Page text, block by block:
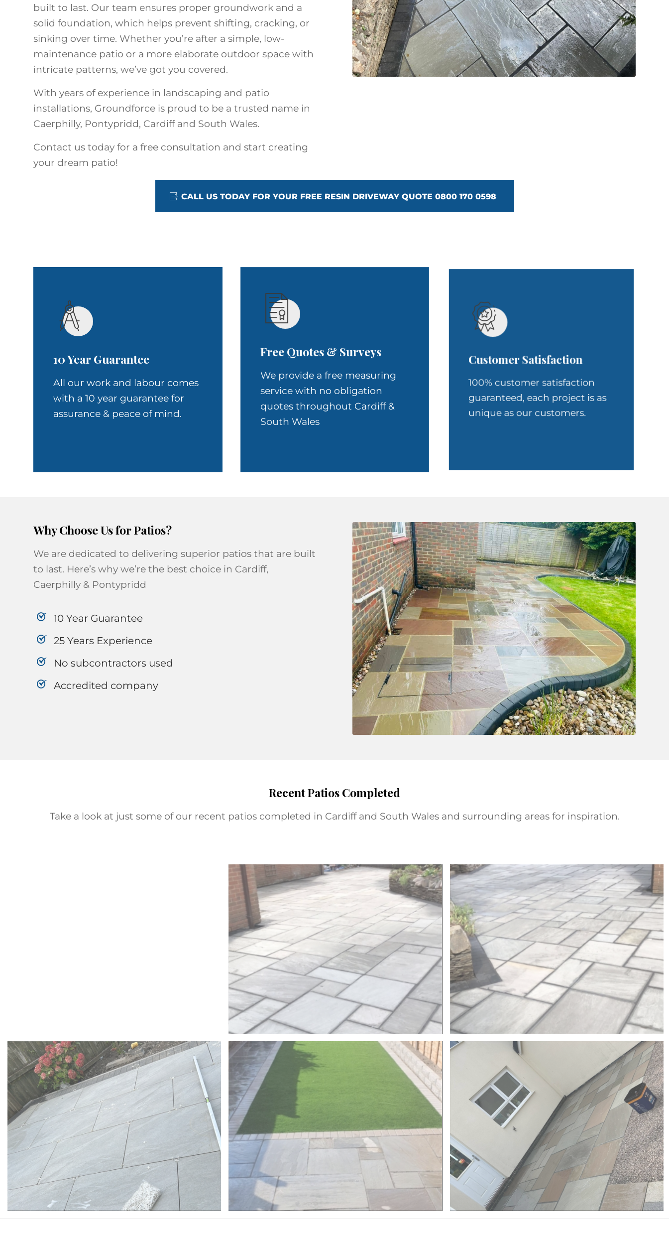
built to last. Our team ensures proper groundwork and a
solid foundation, which helps prevent shifting, cracking, or
sinking over time. Whether you’re after a simple, low-
maintenance patio or a more elaborate outdoor space with
intricate patterns, we’ve got you covered.
With years of experience in landscaping and patio
installations, Groundforce is proud to be a trusted name in
Caerphilly, Pontypridd, Cardiff and South Wales.
Contact us today for a free consultation and start creating
your dream patio!
CALL US TODAY FOR YOUR FREE RESIN DRIVEWAY QUOTE 0800 170 0598
10 Year Guarantee
All our work and labour comes
with a 10 year guarantee for
assurance & peace of mind.
Free Quotes & Surveys
We provide a free measuring
service with no obligation
quotes throughout Cardiff &
South Wales
Customer Satisfaction
100% customer satisfaction
guaranteed, each project is as
unique as our customers.
Why Choose Us for Patios?
We are dedicated to delivering superior patios that are built
to last. Here’s why we’re the best choice in Cardiff,
Caerphilly & Pontypridd
10 Year Guarantee
25 Years Experience
No subcontractors used
Accredited company
Recent Patios Completed
Take a look at just some of our recent patios completed in Cardiff and South Wales and surrounding areas for inspiration.